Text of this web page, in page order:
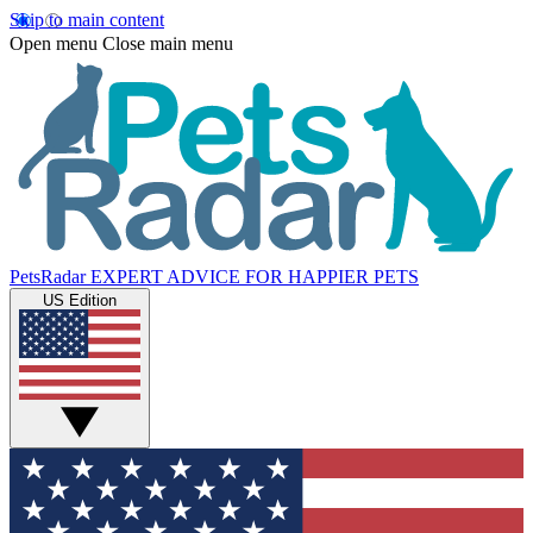
Skip to main content
Open menu Close main menu
PetsRadar EXPERT ADVICE FOR HAPPIER PETS
US Edition